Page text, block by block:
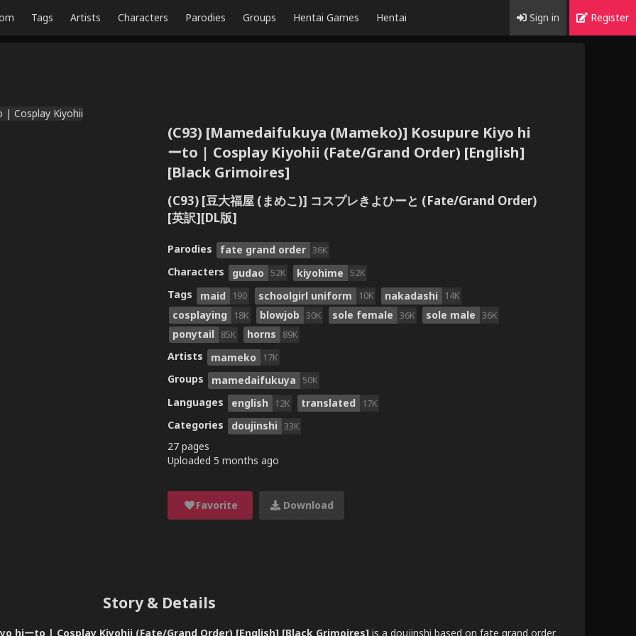
Tags Artists Characters Parodies Groups Hentai Games Hentai Sign in Register
(C93) [Mamedaifukuya (Mameko)] Kosupure Kiyo hi
ーto | Cosplay Kiyohii (Fate/Grand Order) [English]
[Black Grimoires]
(C93) [豆大福屋 (まめこ)] コスプレきよひーと (Fate/Grand Order)
[英訳][DL版]
Parodies fate grand order 36K
Characters gudao 52K kiyohime 52K
Tags maid 190 schoolgirl uniform 10K nakadashi 14K
cosplaying 18K blowjob 30K sole female 36K sole male 36K
ponytail 85K horns 89K
Artists mameko 17K
Groups mamedaifukuya 50K
Languages english 12K translated 17K
Categories doujinshi 33K
27 pages
Uploaded 5 months ago
Favorite Download
Story & Details
hiーto | Cosplay Kiyohii (Fate/Grand Order) [English] [Black Grimoires] is a doujinshi based on fate grand order